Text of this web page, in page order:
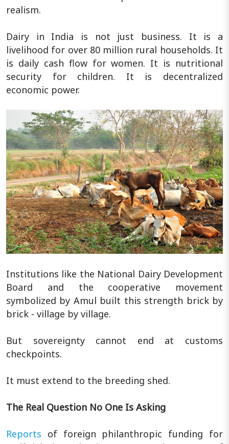
realism.
Dairy in India is not just business. It is a
livelihood for over 80 million rural households. It
is daily cash flow for women. It is nutritional
security for children. It is decentralized
economic power.
Institutions like the National Dairy Development
Board and the cooperative movement
symbolized by Amul built this strength brick by
brick - village by village.
But sovereignty cannot end at customs
checkpoints.
It must extend to the breeding shed.
The Real Question No One Is Asking
Reports of foreign philanthropic funding for